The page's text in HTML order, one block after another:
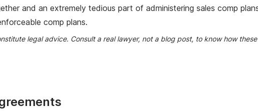
and an extremely tedious part of administering sales comp
comp plans.
legal advice. Consult a real lawyer, not a blog post, to know how